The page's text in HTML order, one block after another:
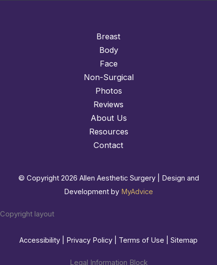
Breast
Body
Face
Non-Surgical
Photos
Reviews
About Us
Resources
Contact
© Copyright 2026 Allen Aesthetic Surgery | Design and
Development by MyAdvice
Copyright layout
Accessibility Privacy Policy Terms of Use Sitemap
Legal Information Block